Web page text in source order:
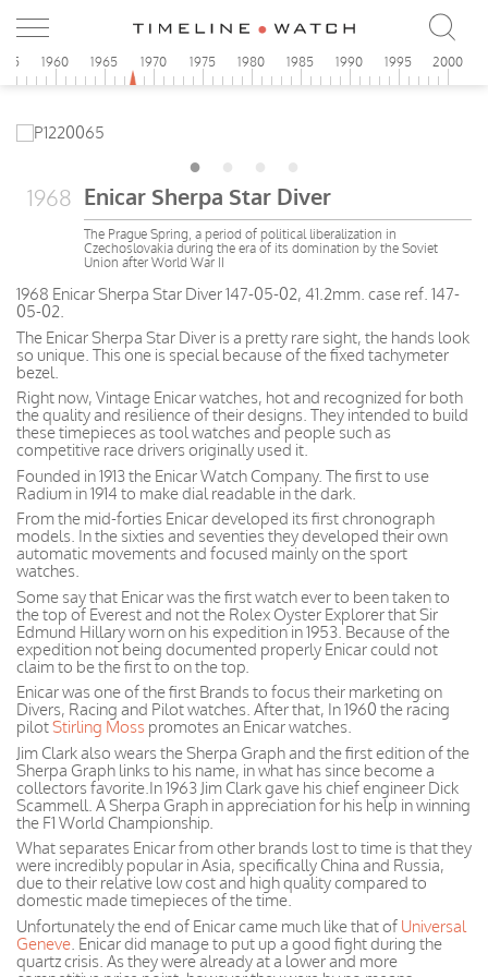
1960 1965 1970 1975 1980 1985 1990 1995 2000
1968 Enicar Sherpa Star Diver
The Prague Spring, a period of political liberalization in
Czechoslovakia during the era of its domination by the Soviet
Union after World War II
1968 Enicar Sherpa Star Diver 147-05-02, 41.2mm. case ref. 147-
05-02.
The Enicar Sherpa Star Diver is a pretty rare sight, the hands look
so unique. This one is special because of the fixed tachymeter
bezel.
Right now, Vintage Enicar watches, hot and recognized for both
the quality and resilience of their designs. They intended to build
these timepieces as tool watches and people such as
competitive race drivers originally used it.
Founded in 1913 the Enicar Watch Company. The first to use
Radium in 1914 to make dial readable in the dark.
From the mid-forties Enicar developed its first chronograph
models. In the sixties and seventies they developed their own
automatic movements and focused mainly on the sport
watches.
Some say that Enicar was the first watch ever to been taken to
the top of Everest and not the Rolex Oyster Explorer that Sir
Edmund Hillary worn on his expedition in 1953. Because of the
expedition not being documented properly Enicar could not
claim to be the first to on the top.
Enicar was one of the first Brands to focus their marketing on
Divers, Racing and Pilot watches. After that, In 1960 the racing
pilotStirling Moss promotes an Enicar watches.
Jim Clark also wears the Sherpa Graph and the first edition of the
Sherpa Graph links to his name, in what has since become a
collectors favorite.In 1963 Jim Clark gave his chief engineer Dick
Scammell. A Sherpa Graph in appreciation for his help in winning
the F1 World Championship.
What separates Enicar from other brands lost to time is that they
were incredibly popular in Asia, specifically China and Russia,
due to their relative low cost and high quality compared to
domestic made timepieces of the time.
Unfortunately the end of Enicar came much like that of Universal
Geneve . Enicar did manage to put up a good fight during the
quartz crisis. As they were already at a lower and more